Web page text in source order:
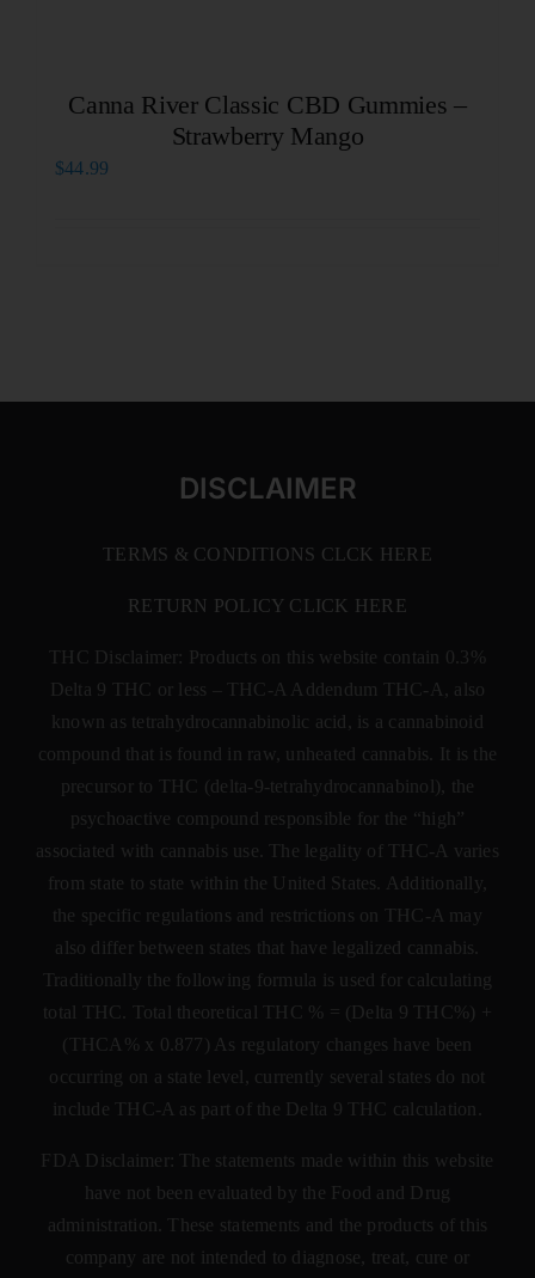
Canna River Classic CBD Gummies –
Strawberry Mango
$44.99
DISCLAIMER
TERMS & CONDITIONS CLCK HERE
RETURN POLICY CLICK HERE
THC Disclaimer: Products on this website contain 0.3%
Delta 9 THC or less –
THC-A Addendum THC-A, also
known as tetrahydrocannabinolic acid, is a cannabinoid
compound that is found in raw, unheated cannabis. It is the
precursor to THC (delta-9-tetrahydrocannabinol), the
psychoactive compound responsible for the “high”
associated with cannabis use. The legality of THC-A varies
from state to state within the United States. Additionally,
the specific regulations and restrictions on THC-A may
also differ between states that have legalized cannabis.
Traditionally the following formula is used for calculating
total THC. Total theoretical THC % = (Delta 9 THC%) +
(THCA% x 0.877) As regulatory changes have been
occurring on a state level, currently several states do not
include THC-A as part of the Delta 9 THC calculation.
FDA Disclaimer: The statements made within this website
have not been evaluated by the Food and Drug
administration. These statements and the products of this
company are not intended to diagnose, treat, cure or